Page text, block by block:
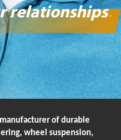
relationships.
of durable
wheel suspension,